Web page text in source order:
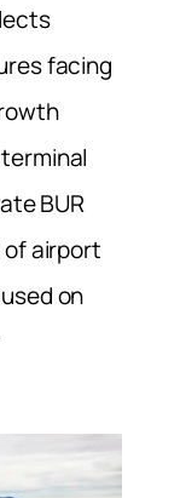
facing
BUR
airport
on